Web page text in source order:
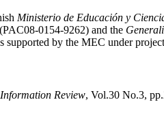
Ministerio de Educación y
0154-9262) and the
by the MEC under
Review, Vol.30 No.3,